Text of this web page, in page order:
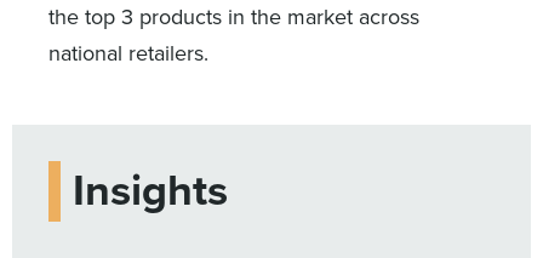
the top 3 products in the market across
national retailers.
Insights